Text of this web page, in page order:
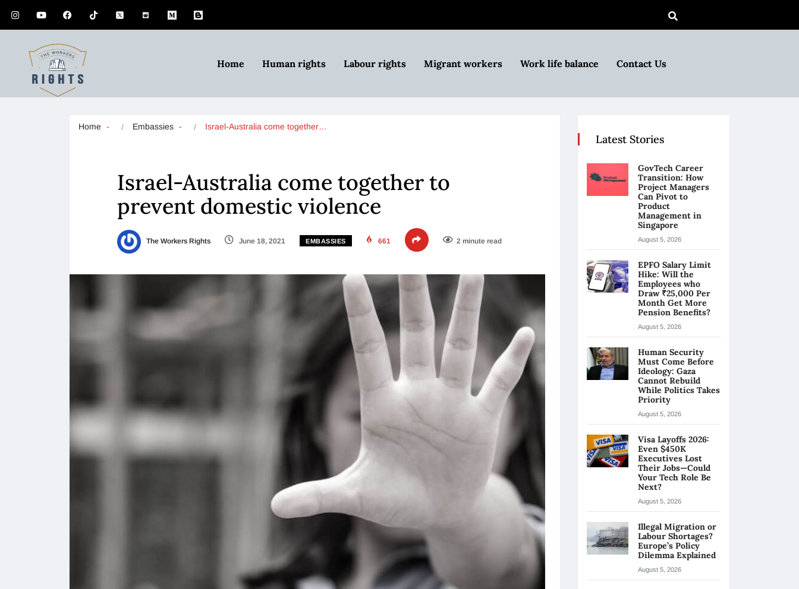
Home Human rights Labour rights Migrant workers Work life balance Contact Us
Home Embassies Israel-Australia come together…
Israel-Australia come together to
prevent domestic violence
The Workers Rights June 18, 2021 EMBASSIES 661 2 minute read
Latest Stories
GovTech Career
Transition: How
Project Managers
Can Pivot to
Product
Management in
Singapore
August 5, 2026
EPFO Salary Limit
Hike: Will the
Employees who
Draw ₹25,000 Per
Month Get More
Pension Benefits?
August 5, 2026
Human Security
Must Come Before
Ideology: Gaza
Cannot Rebuild
While Politics Takes
Priority
August 5, 2026
Visa Layoffs 2026:
Even $450K
Executives Lost
Their Jobs—Could
Your Tech Role Be
Next?
August 5, 2026
Illegal Migration or
Labour Shortages?
Europe’s Policy
Dilemma Explained
August 5, 2026